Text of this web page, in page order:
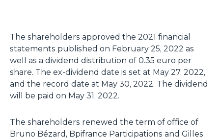
The shareholders approved the 2021 financial
statements published on February 25, 2022 as
well as a dividend distribution of 0.35 euro per
share. The ex-dividend date is set at May 27, 2022,
and the record date at May 30, 2022. The dividend
will be paid on May 31, 2022.
The shareholders renewed the term of office of
Bruno Bézard, Bpifrance Participations and Gilles